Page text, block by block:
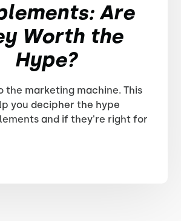
Are
Worth the
Hype?
the marketing machine. This
you decipher the hype
and if they're right for